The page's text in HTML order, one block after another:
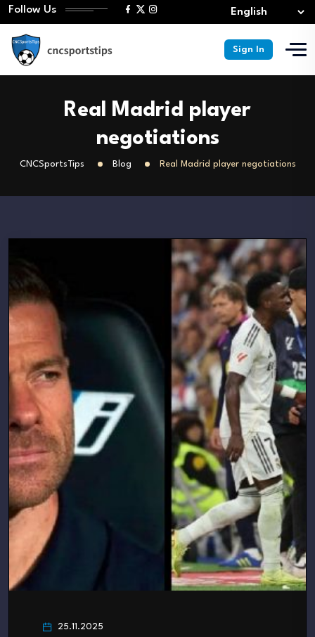
Follow Us
Sign In
Real Madrid player
negotiations
CNCSportsTips Blog Real Madrid player negotiations
25.11.2025